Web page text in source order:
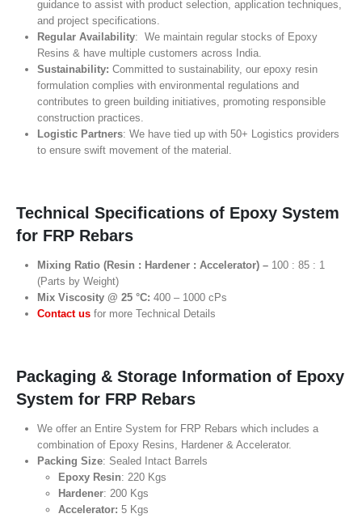
guidance to assist with product selection, application techniques,
and project specifications.
Regular Availability: We maintain regular stocks of Epoxy
Resins & have multiple customers across India.
Sustainability: Committed to sustainability, our epoxy resin
formulation complies with environmental regulations and
contributes to green building initiatives, promoting responsible
construction practices.
Logistic Partners: We have tied up with 50+ Logistics providers
to ensure swift movement of the material.
Technical Specifications of Epoxy System
for FRP Rebars
Mixing Ratio (Resin : Hardener : Accelerator) – 100 : 85 : 1
(Parts by Weight)
Mix Viscosity @ 25 °C: 400 – 1000 cPs
Contact us for more Technical Details
Packaging & Storage Information of Epoxy
System for FRP Rebars
We offer an Entire System for FRP Rebars which includes a
combination of Epoxy Resins, Hardener & Accelerator.
Packing Size: Sealed Intact Barrels
Epoxy Resin: 220 Kgs
Hardener: 200 Kgs
Accelerator: 5 Kgs